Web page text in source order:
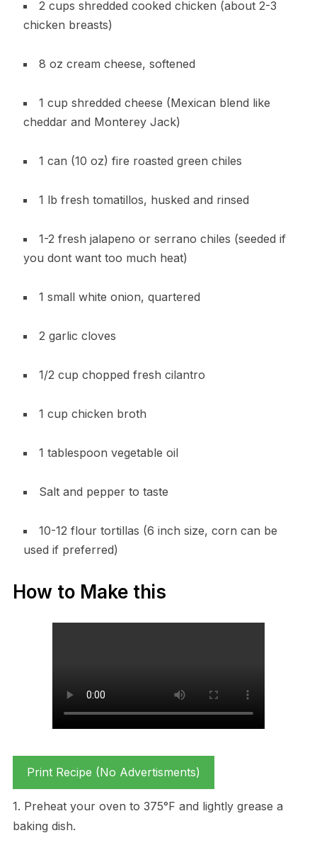
2 cups shredded cooked chicken (about 2-3
chicken breasts)
8 oz cream cheese, softened
1 cup shredded cheese (Mexican blend like
cheddar and Monterey Jack)
1 can (10 oz) fire roasted green chiles
1 lb fresh tomatillos, husked and rinsed
1-2 fresh jalapeno or serrano chiles (seeded if
you dont want too much heat)
1 small white onion, quartered
2 garlic cloves
1/2 cup chopped fresh cilantro
1 cup chicken broth
1 tablespoon vegetable oil
Salt and pepper to taste
10-12 flour tortillas (6 inch size, corn can be
used if preferred)
How to Make this
Print Recipe (No Advertisments)
1. Preheat your oven to 375°F and lightly grease a
baking dish.